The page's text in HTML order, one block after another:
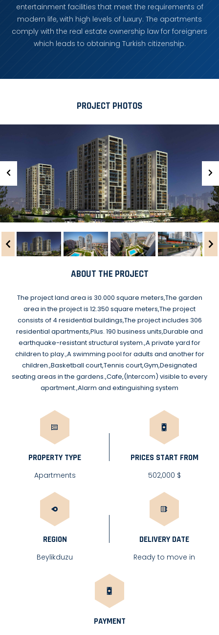
entertainment facilities that meet the requirements of
modern life, with high levels of luxury. The apartments
comply with the real estate ownership law for foreigners
which leads to obtaining Turkish citizenship.
PROJECT PHOTOS
ABOUT THE PROJECT
The project land area is 30.000 square meters,The garden
area in the project is 12.350 square meters,The project
consists of 4 residential buildings,The project includes 306
residential apartments,Plus. 190 business units,Durable and
earthquake-resistant structural system.,A private yard for
children to play.,A swimming pool for adults and another for
children.,Basketball court,Tennis court,Gym,Designated
seating areas in the gardens.,Cafe,(Intercom) visible to every
apartment.,Alarm and extinguishing system
PROPERTY TYPE
Apartments
PRICES START FROM
502,000 $
REGION
Beylikduzu
DELIVERY DATE
Ready to move in
PAYMENT